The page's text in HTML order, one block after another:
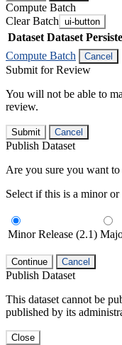
Compute Batch
Clear Batch ui-button
Dataset Dataset
Compute Batch
Cancel
Submit for Review
You will not be able to
review.
Submit Cancel
Publish Dataset
Are you sure you want to
Select if this is a minor
Minor Release (2.1)
Continue Cancel
Publish Dataset
This dataset cannot be
published by its
Close